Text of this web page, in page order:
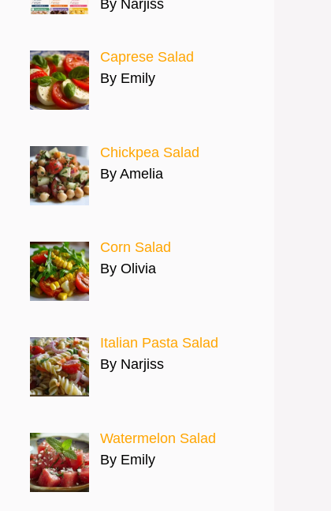
By Narjiss
Caprese Salad
By Emily
Chickpea Salad
By Amelia
Corn Salad
By Olivia
Italian Pasta Salad
By Narjiss
Watermelon Salad
By Emily